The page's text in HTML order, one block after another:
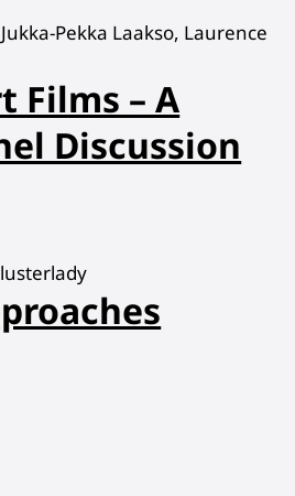
Pekka Laakso, Laurence
Films – A
Discussion